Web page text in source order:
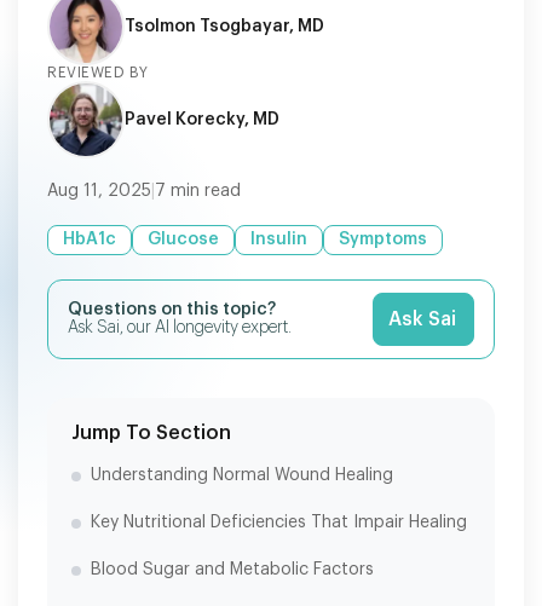
Tsolmon Tsogbayar, MD
REVIEWED BY
Pavel Korecky, MD
Aug 11, 2025 7 min read
HbA1c Glucose Insulin Symptoms
Questions on this topic?
Ask Sai, our AI longevity expert.
Ask Sai
Jump To Section
Understanding Normal Wound Healing
Key Nutritional Deficiencies That Impair Healing
Blood Sugar and Metabolic Factors